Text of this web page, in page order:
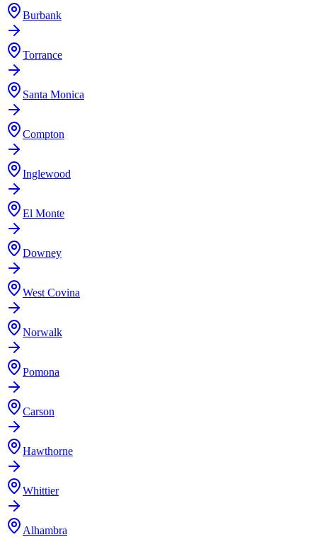
Burbank
Torrance
Santa Monica
Compton
Inglewood
El Monte
Downey
West Covina
Norwalk
Pomona
Carson
Hawthorne
Whittier
Alhambra